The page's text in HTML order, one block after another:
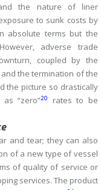
the nature of liner
to sunk costs by
absolute terms but the
However, adverse trade
coupled by the
the termination of the
the picture so drastically
“zero”20
rates to be
and tear; they can also
of a new type of vessel
of quality of service or
services. The product